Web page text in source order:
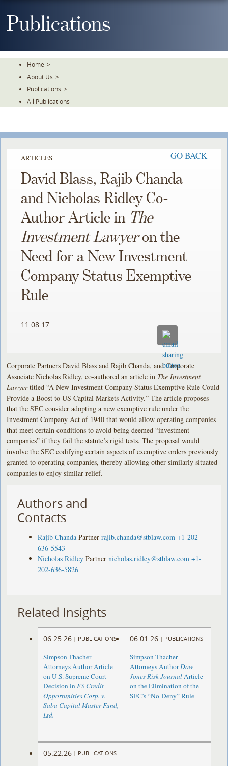
ToPublications
Home >
About Us >
Publications >
All Publications
ARTICLES GO BACK
David Blass, Rajib Chanda
and Nicholas Ridley Co-
Author Article in The
Investment Lawyeron the
Need for a New Investment
Company Status Exemptive
Rule
11.08.17
Corporate Partners David Blass and Rajib Chanda, and Corporate
Associate Nicholas Ridley, co-authored an article in The Investment
Lawyertitled “A New Investment Company Status Exemptive Rule Could
Provide a Boost to US Capital Markets Activity.” The article proposes
that the SEC consider adopting a new exemptive rule under the
Investment Company Act of 1940 that would allow operating companies
that meet certain conditions to avoid being deemed “investment
companies” if they fail the statute’s rigid tests. The proposal would
involve the SEC codifying certain aspects of exemptive orders previously
granted to operating companies, thereby allowing other similarly situated
companies to enjoy similar relief.
Authors and
Contacts
Rajib Chanda Partner rajib.chanda@stblaw.com +1-202-
636-5543
Nicholas Ridley Partner nicholas.ridley@stblaw.com +1-
202-636-5826
Related Insights
06.25.26 | PUBLICATIONS
Simpson Thacher
Attorneys Author Article
on U.S. Supreme Court
Decision inFS Credit
Opportunities Corp. v.
Saba Capital Master Fund,
Ltd.
06.01.26 | PUBLICATIONS
Simpson Thacher
Attorneys AuthorDow
Jones Risk JournalArticle
on the Elimination of the
SEC’s “No-Deny” Rule
05.22.26 | PUBLICATIONS